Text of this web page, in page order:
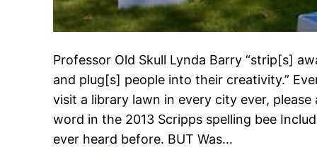
Professor Old Skull Lynda Barry “strip[s]
and plug[s] people into their creativity.”
visit a library lawn in every city ever,
word in the 2013 Scripps spelling bee
ever heard before. BUT Was…